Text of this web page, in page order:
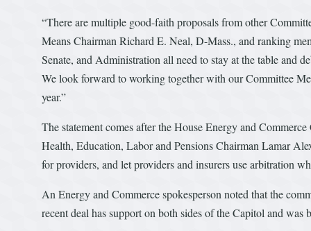
“There are multiple good-faith proposals from other
Means Chairman Richard E. Neal, D-Mass., and ranking
Senate, and Administration all need to stay at the table and
We look forward to working together with our Committee
year.”
The statement comes after the House Energy and
Health, Education, Labor and Pensions Chairman Lamar
for providers, and let providers and insurers use arbitration
An Energy and Commerce spokesperson noted that the
recent deal has support on both sides of the Capitol and